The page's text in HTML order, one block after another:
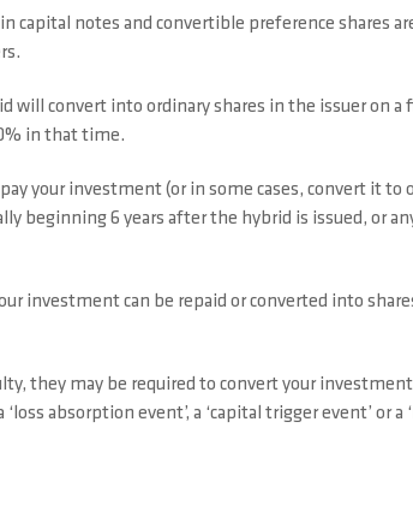
capital notes and convertible preference shares
will convert into ordinary shares in the issuer on
in that time.
your investment (or in some cases, convert it
beginning 6 years after the hybrid is issued, or
investment can be repaid or converted into
they may be required to convert your
absorption event’, a ‘capital trigger event’ or a